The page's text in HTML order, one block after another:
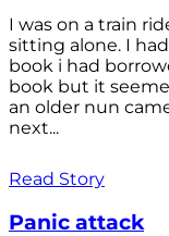
I was on a train
sitting alone. I
book i had
book but it
an older nun
next...
Read Story
Panic attack